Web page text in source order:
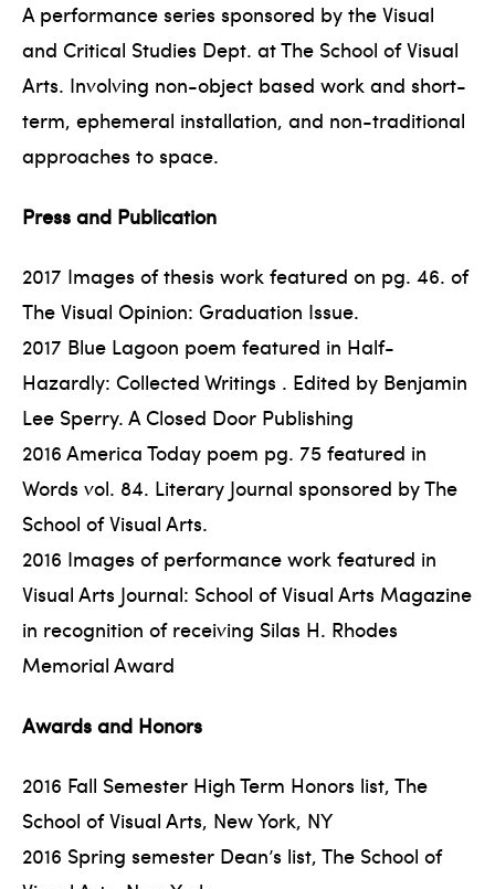
A performance series sponsored by the Visual
and Critical Studies Dept. at The School of Visual
Arts. Involving non-object based work and short-
term, ephemeral installation, and non-traditional
approaches to space.
Press and Publication
2017 Images of thesis work featured on pg. 46. of
The Visual Opinion: Graduation Issue.
2017 Blue Lagoon poem featured in Half-
Hazardly: Collected Writings . Edited by Benjamin
Lee Sperry. A Closed Door Publishing
2016 America Today poem pg. 75 featured in
Words vol. 84. Literary Journal sponsored by The
School of Visual Arts.
2016 Images of performance work featured in
Visual Arts Journal: School of Visual Arts Magazine
in recognition of receiving Silas H. Rhodes
Memorial Award
Awards and Honors
2016 Fall Semester High Term Honors list, The
School of Visual Arts, New York, NY
2016 Spring semester Dean’s list, The School of